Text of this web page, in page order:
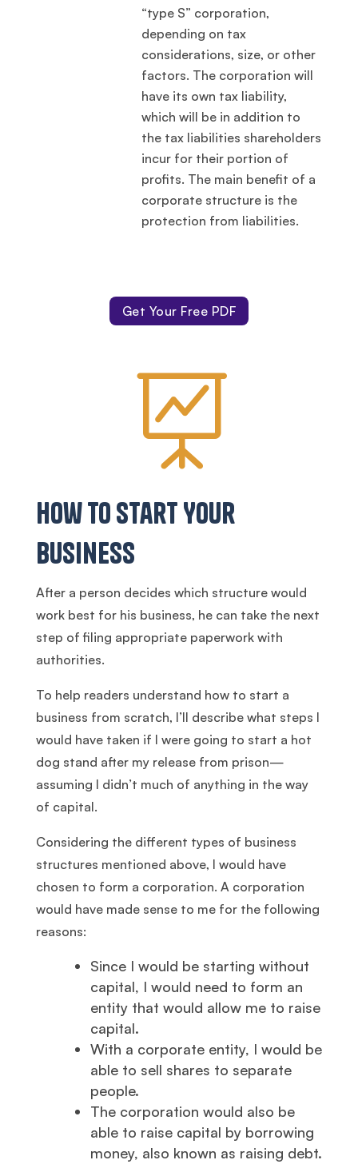
“type S” corporation,
depending on tax
considerations, size, or other
factors. The corporation will
have its own tax liability,
which will be in addition to
the tax liabilities shareholders
incur for their portion of
profits. The main benefit of a
corporate structure is the
protection from liabilities.
Get Your Free PDF

How to Start Your
Business
After a person decides which structure would
work best for his business, he can take the next
step of filing appropriate paperwork with
authorities.
To help readers understand how to start a
business from scratch, I’ll describe what steps I
would have taken if I were going to start a hot
dog stand after my release from prison—
assuming I didn’t much of anything in the way
of capital.
Considering the different types of business
structures mentioned above, I would have
chosen to form a corporation. A corporation
would have made sense to me for the following
reasons:
Since I would be starting without
capital, I would need to form an
entity that would allow me to raise
capital.
With a corporate entity, I would be
able to sell shares to separate
people.
The corporation would also be
able to raise capital by borrowing
money, also known as raising debt.